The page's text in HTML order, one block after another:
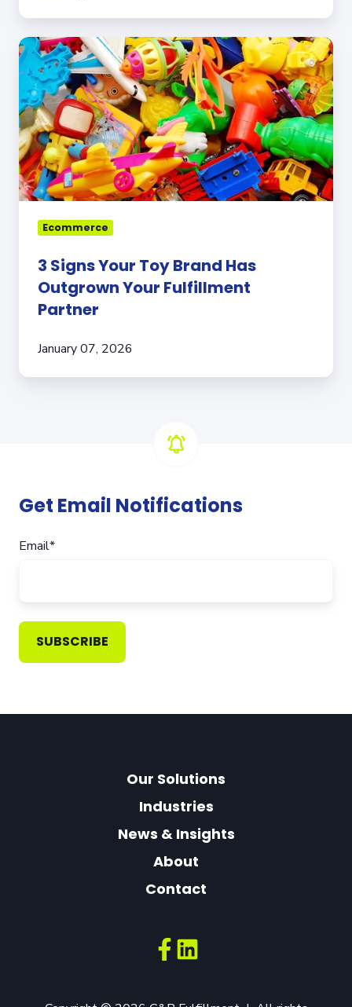
3
Signs
Your
Toy
Brand
Has
Outgrown
Your
Fulfillment
Partner
Ecommerce
3 Signs Your Toy Brand Has
Outgrown Your Fulfillment
Partner
January 07, 2026
Get Email Notifications
Email*
Our Solutions
Industries
News & Insights
About
Contact